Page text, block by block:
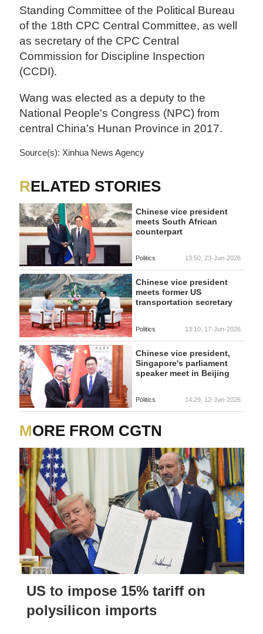
Standing Committee of the Political Bureau
of the 18th CPC Central Committee, as well
as secretary of the CPC Central
Commission for Discipline Inspection
(CCDI).
Wang was elected as a deputy to the
National People's Congress (NPC) from
central China's Hunan Province in 2017.
Source(s): Xinhua News Agency
RELATED STORIES
Chinese vice president
meets South African
counterpart
Politics 13:50, 23-Jun-2026
Chinese vice president
meets former US
transportation secretary
Politics 13:10, 17-Jun-2026
Chinese vice president,
Singapore's parliament
speaker meet in Beijing
Politics 14:29, 12-Jun-2026
MORE FROM CGTN
US to impose 15% tariff on
polysilicon imports